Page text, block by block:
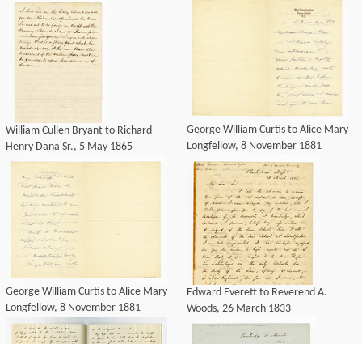
William Cullen Bryant to Richard
Henry Dana Sr., 5 May 1865
George William Curtis to Alice Mary
Longfellow, 8 November 1881
George William Curtis to Alice Mary
Longfellow, 8 November 1881
Edward Everett to Reverend A.
Woods, 26 March 1833